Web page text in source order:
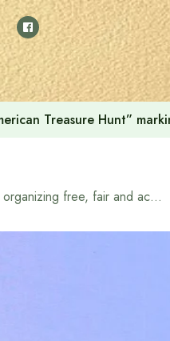
Treasure Hunt”
Commission committed to organizing free, fair and acceptable elections: CEC